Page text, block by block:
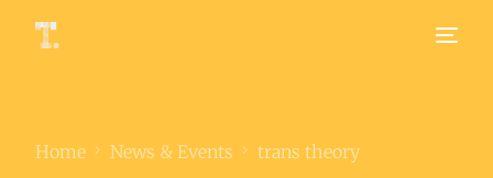
Home News & Events trans theory